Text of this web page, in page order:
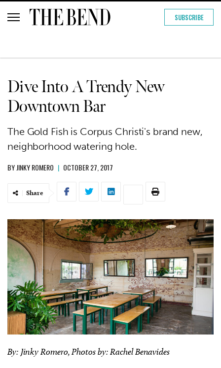
SUBSCRIBE
Dive Into A Trendy New
Downtown Bar
The Gold Fish is Corpus Christi's brand new,
neighborhood watering hole.
BYJINKY ROMERO | OCTOBER 27, 2017
Share
By: Jinky Romero, Photos by: Rachel Benavides